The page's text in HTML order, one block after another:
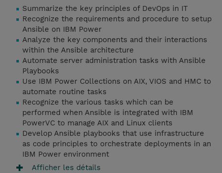
Summarize the key principles of DevOps in IT
Recognize the requirements and procedure to setup
Ansible on IBM Power
Analyze the key components and their interactions
within the Ansible architecture
Automate server administration tasks with Ansible
Playbooks
Use IBM Power Collections on AIX, VIOS and HMC to
automate routine tasks
Recognize the various tasks which can be
performed when Ansible is integrated with IBM
PowerVC to manage AIX and Linux clients
Develop Ansible playbooks that use infrastructure
as code principles to orchestrate deployments in an
IBM Power environment
Afficher les détails